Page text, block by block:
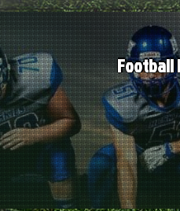
Skip
to
content
Football